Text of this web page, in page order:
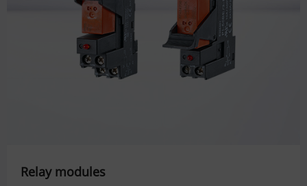
Relay modules